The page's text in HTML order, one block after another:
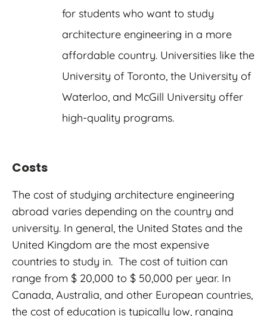
for students who want to study
architecture engineering in a more
affordable country. Universities like the
University of Toronto, the University of
Waterloo, and McGill University offer
high-quality programs.
Costs
The cost of studying architecture engineering
abroad varies depending on the country and
university. In general, the United States and the
United Kingdom are the most expensive
countries to study in. The cost of tuition can
range from $ 20,000 to $ 50,000 per year. In
Canada, Australia, and other European countries,
the cost of education is typically low, ranging